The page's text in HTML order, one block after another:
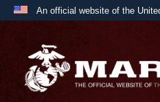
An official website of the
A
the United States.